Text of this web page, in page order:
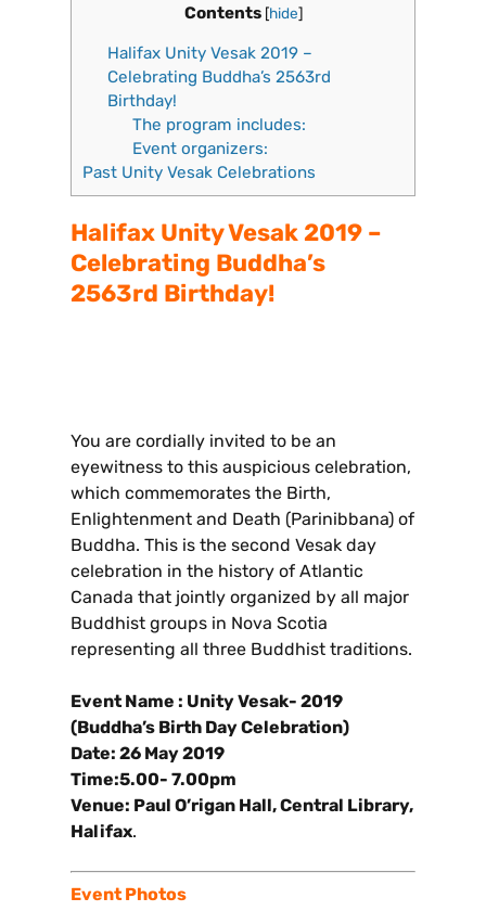
Contents [hide]
Halifax Unity Vesak 2019 –
Celebrating Buddha’s 2563rd
Birthday!
The program includes:
Event organizers:
Past Unity Vesak Celebrations
Halifax Unity Vesak 2019 –
Celebrating Buddha’s
2563rd Birthday!
You are cordially invited to be an
eyewitness to this auspicious celebration,
which commemorates the Birth,
Enlightenment and Death (Parinibbana) of
Buddha. This is the second Vesak day
celebration in the history of Atlantic
Canada that jointly organized by all major
Buddhist groups in Nova Scotia
representing all three Buddhist traditions.
Event Name : Unity Vesak- 2019
(Buddha’s Birth Day Celebration)
Date: 26 May 2019
Time:5.00- 7.00pm
Venue: Paul O’rigan Hall, Central Library,
Halifax.
Event Photos